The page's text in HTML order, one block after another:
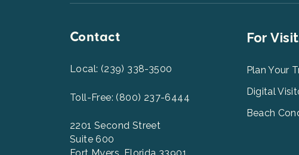
Contact
Local: (239) 338-3500
Toll-Free: (800) 237-6444
2201 Second Street
Suite 600
Footer
For
Plan Your
Digital
Beach